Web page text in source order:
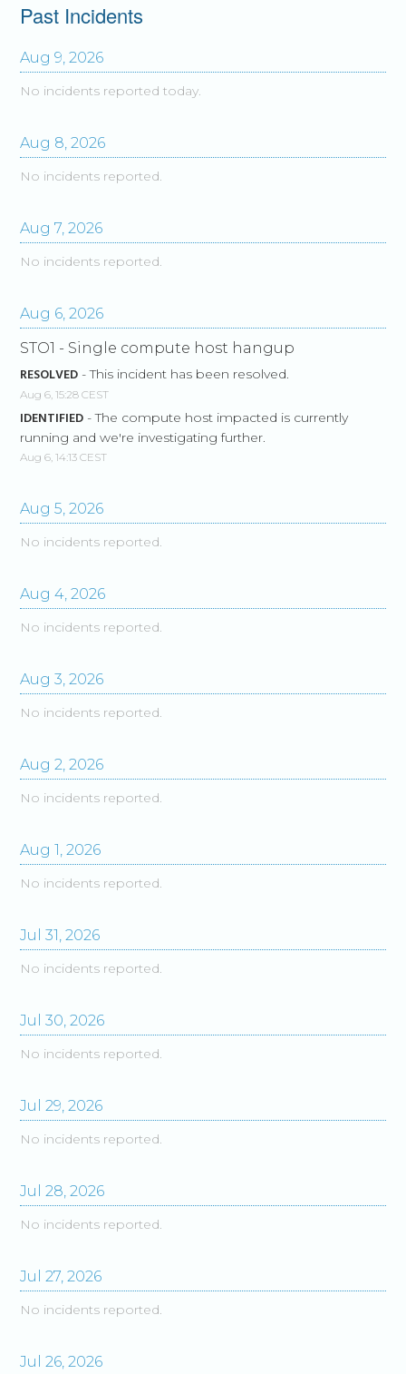
Past Incidents
Aug9,2026
No incidents reported today.
Aug 8,2026
No incidents reported.
Aug7,2026
No incidents reported.
Aug 6,2026
STO1 - Single compute host hangup
RESOLVED -This incident has been resolved.
Aug6 ,15:28 CEST
IDENTIFIED -The compute host impacted is currently
running and we're investigating further.
Aug6,14:13 CEST
Aug5,2026
No incidents reported.
Aug4,2026
No incidents reported.
Aug3,2026
No incidents reported.
Aug2,2026
No incidents reported.
Aug1,2026
No incidents reported.
Jul31,2026
No incidents reported.
Jul30,2026
No incidents reported.
Jul29,2026
No incidents reported.
Jul28,2026
No incidents reported.
Jul27,2026
No incidents reported.
Jul26,2026